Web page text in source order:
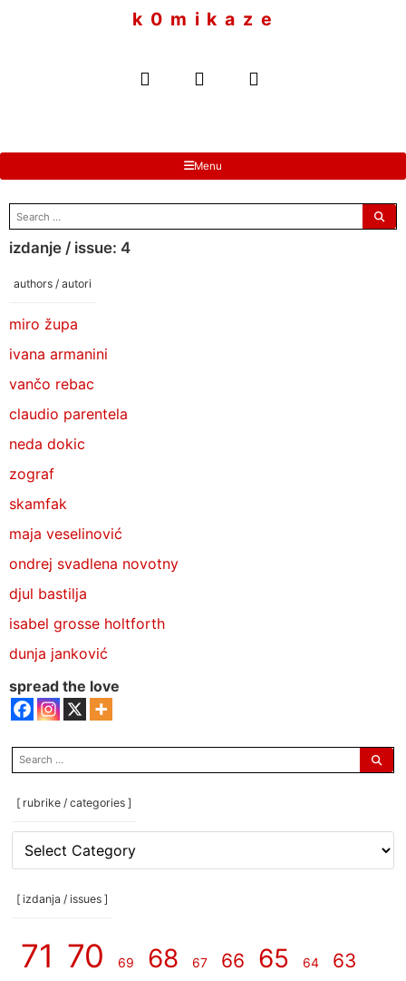
k 0 m i k a z e
Menu
search
for:
izdanje / issue: 4
authors / autori
miro župa
ivana armanini
vančo rebac
claudio parentela
neda dokic
zograf
skamfak
maja veselinović
ondrej svadlena novotny
djul bastilja
isabel grosse holtforth
dunja janković
spread the love
search
for:
[ rubrike / categories ]
[
rubrike
/
categories
[ izdanja / issues ]
71 70 69 68 67 66 65 64 63